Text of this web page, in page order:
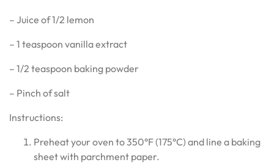
– Juice of 1/2 lemon
– 1 teaspoon vanilla extract
– 1/2 teaspoon baking powder
– Pinch of salt
Instructions:
Preheat your oven to 350°F (175°C) and line a baking
sheet with parchment paper.